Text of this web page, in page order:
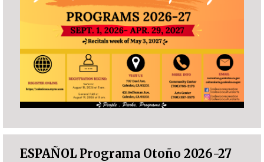
ESPAÑOL Programa Otoño 2026-27